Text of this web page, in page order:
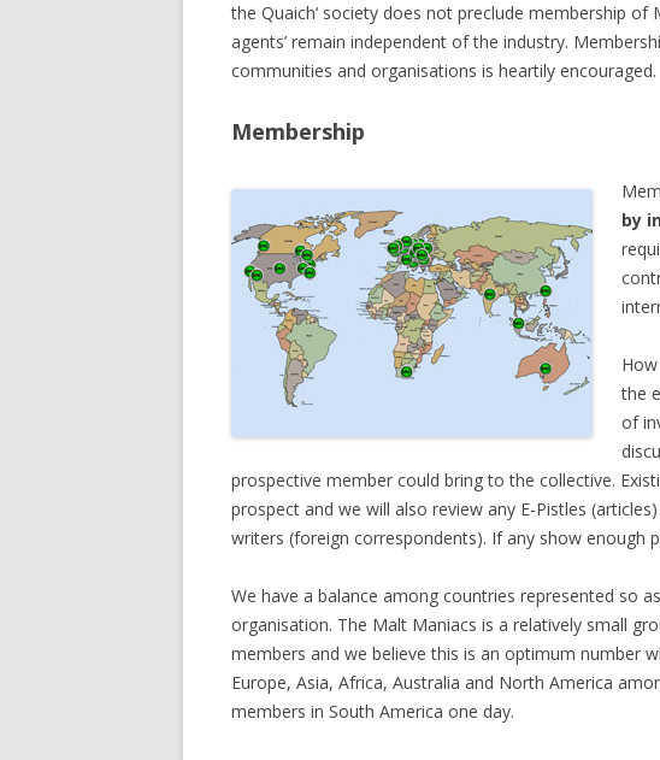
the Quaich‘ society does not preclude membership of
agents’ remain independent of the industry.
communities and organisations is heartily encouraged.
Membership
by
the
of
prospective member could bring to the collective.
prospect and we will also review any E-Pistles
writers (foreign correspondents). If any show enough
We have a balance among countries represented so
organisation. The Malt Maniacs is a relatively small
members and we believe this is an optimum number
Europe, Asia, Africa, Australia and North America
members in South America one day.